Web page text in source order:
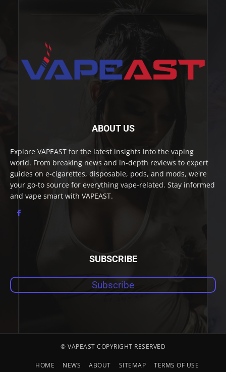
ABOUT US
Explore VAPEAST for the latest insights into the vaping
world. From breaking news and in-depth reviews to expert
guides on e-cigarettes, disposable, pods, and mods, we're
your go-to source for everything vape-related. Stay informed
and vape smart with VAPEAST.
SUBSCRIBE
Subscribe
© VAPEAST COPYRIGHT RESERVED
HOME NEWS ABOUT SITEMAP TERMS OF USE